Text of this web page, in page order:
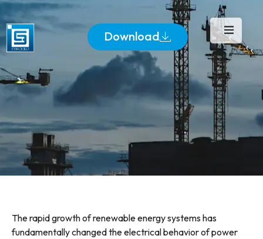
Download
The rapid growth of renewable energy systems has
fundamentally changed the electrical behavior of power